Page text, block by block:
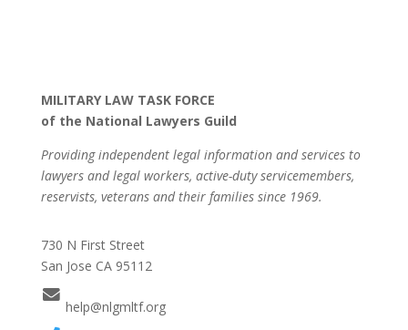
MILITARY LAW TASK FORCE
of the National Lawyers Guild
Providing independent legal information and services to
lawyers and legal workers, active-duty servicemembers,
reservists, veterans and their families since 1969.
730 N First Street
San Jose CA 95112
help@nlgmltf.org